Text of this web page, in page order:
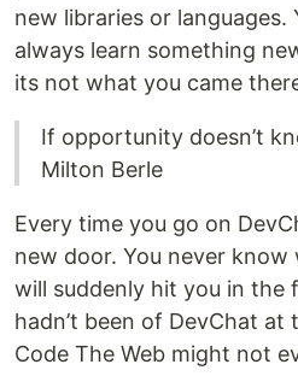
new libraries or languages.
always learn something
its not what you came
If opportunity doesn’t
Milton Berle
Every time you go on
new door. You never
will suddenly hit you in the
hadn’t been of DevChat
Code The Web might not